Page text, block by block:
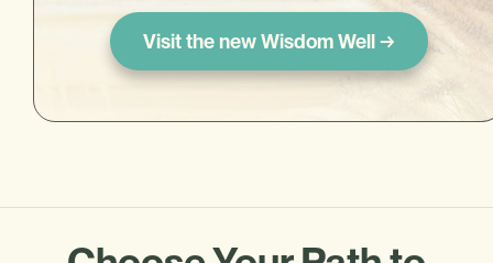
Visit the new Wisdom Well →